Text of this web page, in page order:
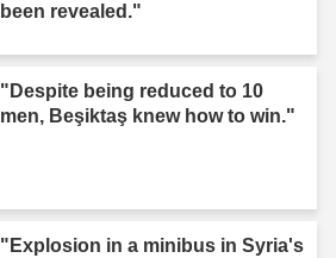
been revealed."
"Despite being reduced to 10
men, Beşiktaş knew how to win."
"Explosion in a minibus in Syria's